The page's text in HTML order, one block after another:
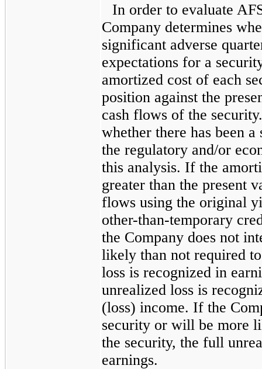
In order to evaluate
Company determines
significant adverse
expectations for a
amortized cost of each
position against the
cash flows of the
whether there has been
the regulatory and/or
this analysis. If the
greater than the present
flows using the original
other-than-temporary
the Company does not
likely than not required
loss is recognized in
unrealized loss is
(loss) income. If the
security or will be more
the security, the full
earnings.